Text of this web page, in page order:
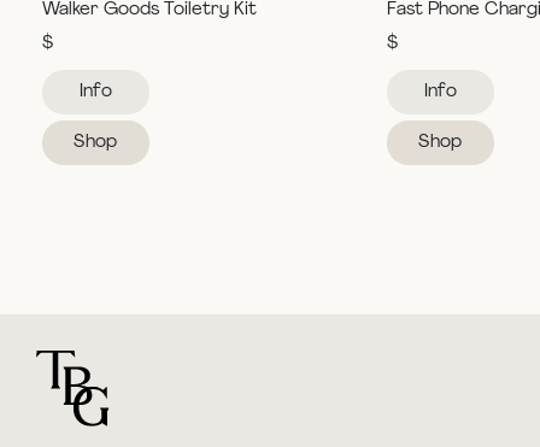
Walker Goods Toiletry Kit
$
Info
Shop
Fast Phone
$
Info
Shop